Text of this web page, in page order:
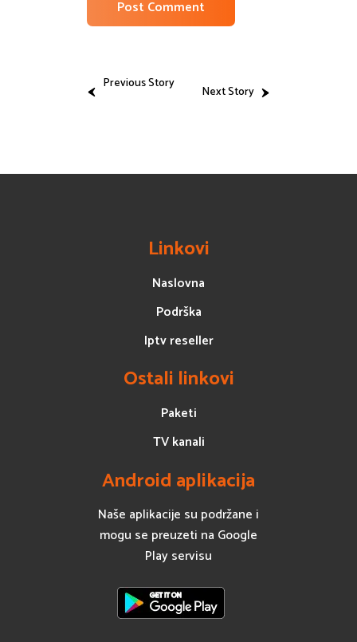
Previous Story Next Story
Linkovi
Naslovna
Podrška
Iptv reseller
Ostali linkovi
Paketi
TV kanali
Android aplikacija
Naše aplikacije su podržane i
mogu se preuzeti na Google
Play servisu